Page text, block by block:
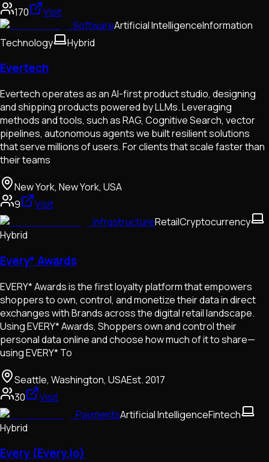
170
Visit
SoftwareArtificial IntelligenceInformation
Technology
Hybrid
Evertech
Evertech operates as an AI-first product studio, designing
and shipping products powered by LLMs. Leveraging
methods and tools, such as RAG, Cognitive Search, vector
pipelines, autonomous agents we built resilient solutions
that serve millions of users. For clients that scale faster than
their teams
New York, New York, USA
9
Visit
InfrastructureRetailCryptocurrency
Hybrid
Every* Awards
EVERY* Awards is the first loyalty platform that empowers
shoppers to own, control, and monetize their data in direct
exchanges with Brands across the digital retail landscape.
Using EVERY* Awards, Shoppers own and control their
personal data online and choose how much of it to share—
using EVERY* To
Seattle, Washington, USAEst.2017
30
Visit
PaymentsArtificial IntelligenceFintech
Hybrid
Every (Every.Io)